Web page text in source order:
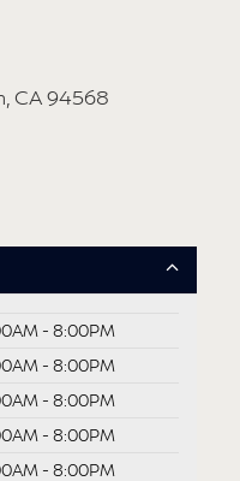
CA 94568
- 8:00PM
- 8:00PM
- 8:00PM
- 8:00PM
- 8:00PM